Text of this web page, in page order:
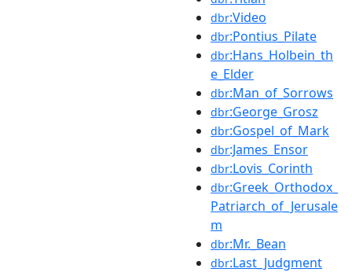
dbr:Video
dbr:Pontius_Pilate
dbr:Hans_Holbein_th
e_Elder
dbr:Man_of_Sorrows
dbr:George_Grosz
dbr:Gospel_of_Mark
dbr:James_Ensor
dbr:Lovis_Corinth
dbr:Greek_Orthodox_
Patriarch_of_Jerusale
m
dbr:Mr._Bean
dbr:Last_Judgment